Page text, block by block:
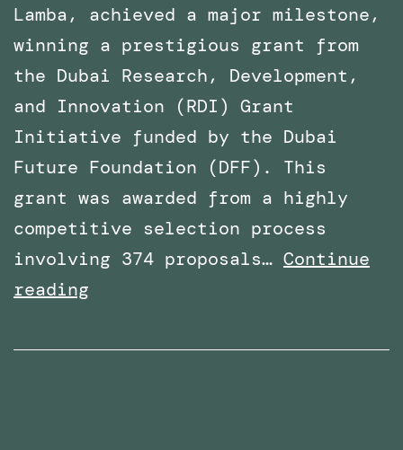
Lamba, achieved a major milestone,
winning a prestigious grant from
the Dubai Research, Development,
and Innovation (RDI) Grant
Initiative funded by the Dubai
Future Foundation (DFF). This
grant was awarded from a highly
competitive selection process
involving 374 proposals… Continue
reading
for